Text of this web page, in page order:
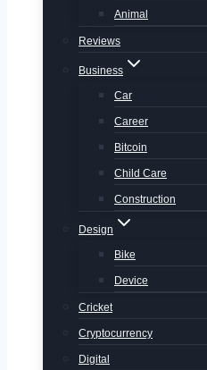
Animal
Reviews
Business
Car
Career
Bitcoin
Child Care
Construction
Design
Bike
Device
Cricket
Cryptocurrency
Digital